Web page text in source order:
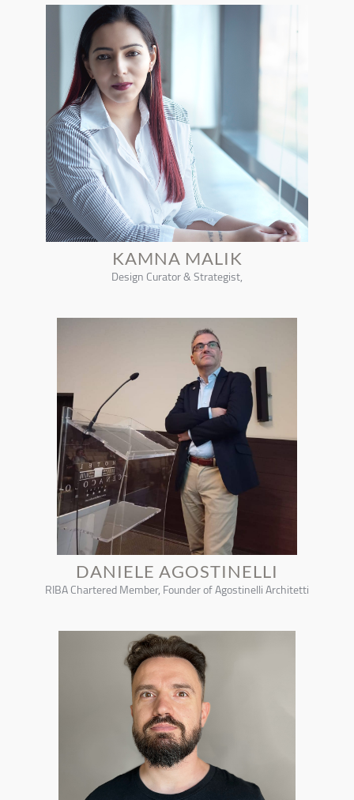
KAMNA MALIK
Design Curator & Strategist,
DANIELE AGOSTINELLI
RIBA Chartered Member, Founder of Agostinelli Architetti